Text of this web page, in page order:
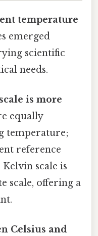
temperature
emerged
scientific
needs.
is more
equally
temperature;
reference
Kelvin scale is
scale, offering a
Celsius and